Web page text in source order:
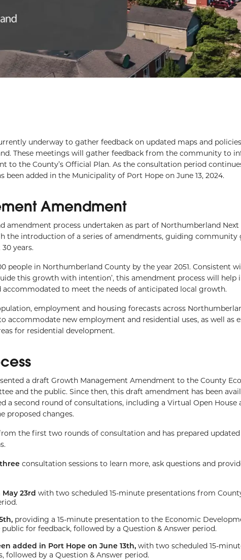
underway to gather feedback on updated maps and
These meetings will gather feedback from the community to
to the County’s Official Plan. As the consultation period
added in the Municipality of Port Hope on June 13, 2024.
Amendment
amendment process undertaken as part of Northumberland Next
the introduction of a series of amendments, guiding community
years.
people in Northumberland County by the year 2051. Consistent
this growth with intention’, this amendment process will help
accommodated to meet the needs of anticipated local growth.
employment and housing forecasts across
accommodate new employment and residential uses, as well as
for residential development.
a draft Growth Management Amendment to the County
and the public. Since then, this draft amendment has been
a second round of consultations, including a Virtual Open House
proposed changes.
the first two rounds of consultation and has prepared
three consultation sessions to learn more, ask questions and
23rd with two scheduled 15-minute presentations from
providing a 15-minute presentation to the Economic
for feedback, followed by a Question & Answer period.
added in Port Hope on June 13th, with two scheduled 15-
by a Question & Answer period.